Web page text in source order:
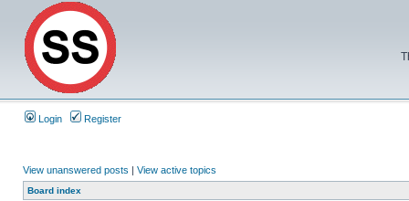
Login Register
View unanswered posts | View active topics
Board index